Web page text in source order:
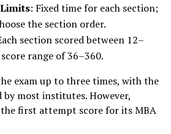
: Fixed time for each section;
the section order.
section scored between 12–
range of 36–360.
exam up to three times, with the
by most institutes. However,
first attempt score for its MBA